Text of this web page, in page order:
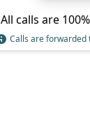
All calls are
Calls are forwarded